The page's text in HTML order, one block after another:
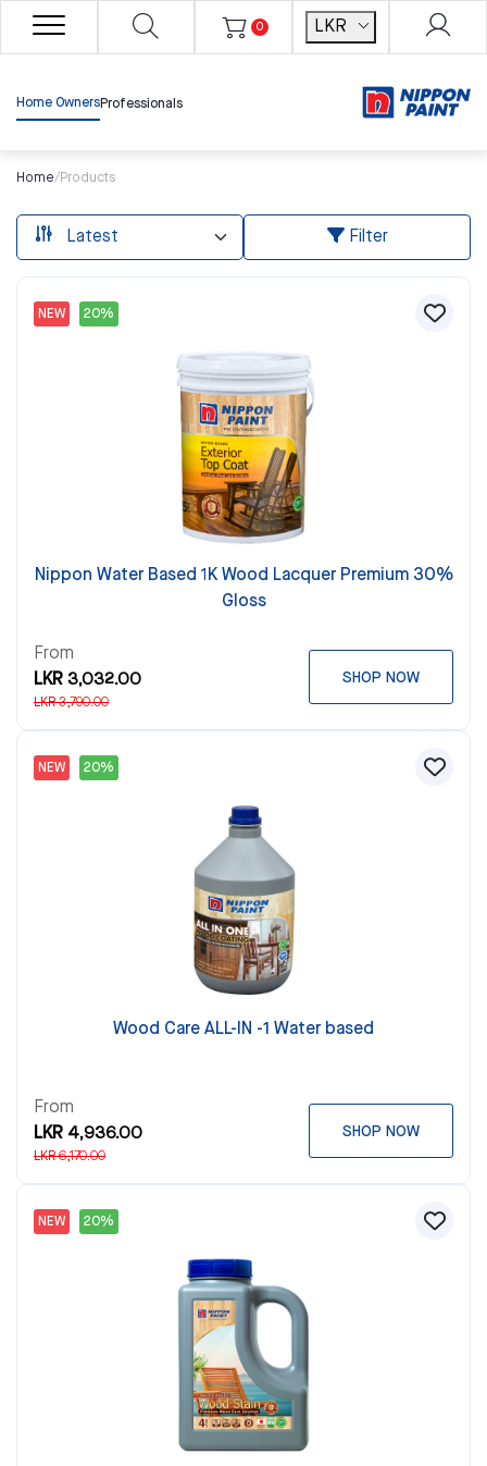
0 LKR
Home OwnersProfessionals
Home/Products
Filter
NEW 20%
Nippon Water Based 1K Wood Lacquer Premium 30%
Gloss
From
LKR 3,032.00
LKR 3,790.00
SHOP NOW
NEW 20%
Wood Care ALL-IN -1 Water based
From
LKR 4,936.00
LKR 6,170.00
SHOP NOW
NEW 20%